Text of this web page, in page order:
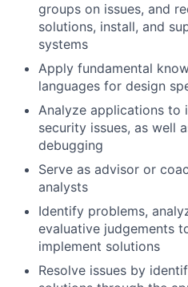
groups on issues, and
solutions, install, and
systems
Apply fundamental
languages for design
Analyze applications to
security issues, as well
debugging
Serve as advisor or
analysts
Identify problems,
evaluative judgements
implement solutions
Resolve issues by